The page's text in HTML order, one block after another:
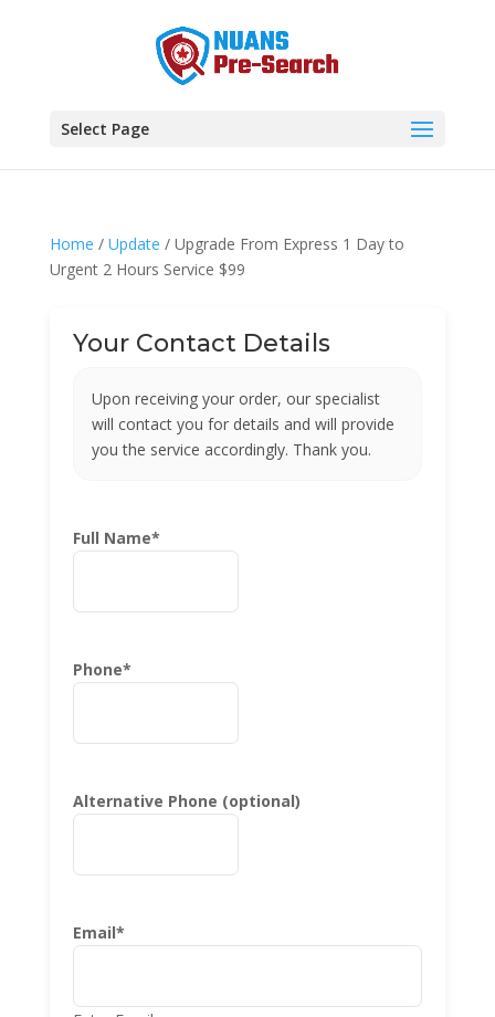
Select Page
Home / Update / Upgrade From Express 1 Day to
Urgent 2 Hours Service $99
Your Contact Details
Upon receiving your order, our specialist
will contact you for details and will provide
you the service accordingly. Thank you.
Full Name*
Phone*
Alternative Phone (optional)
Email*